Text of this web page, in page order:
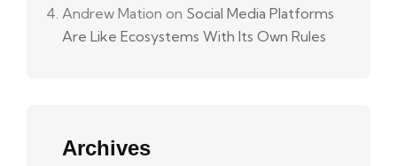
Andrew Mation on Social Media Platforms
Are Like Ecosystems With Its Own Rules
Archives